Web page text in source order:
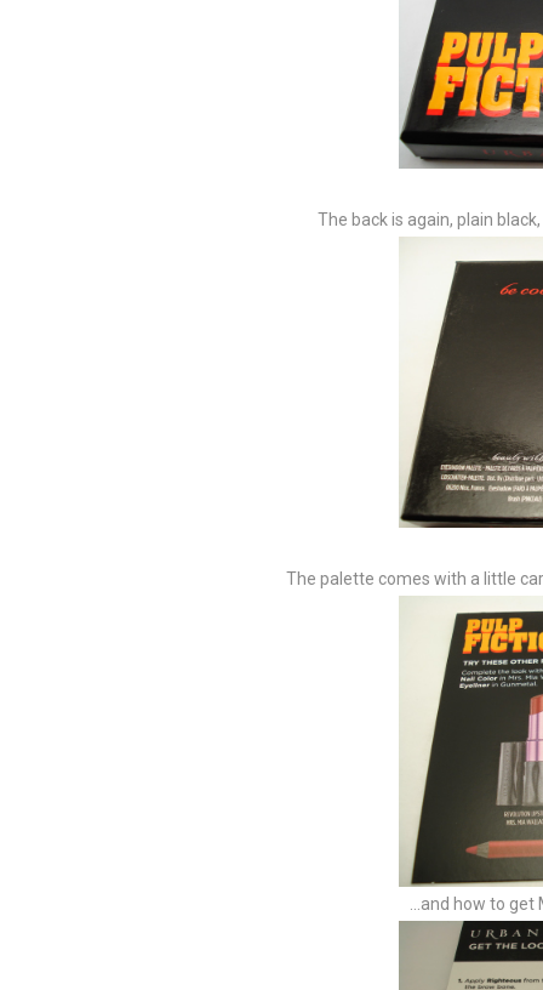
The back is again, plain
The palette comes with a little
...and how to